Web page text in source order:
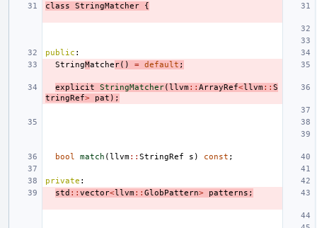
class
StringMatcher {
public :
StringMatche r() = default ;
explicit StringMatcher(llvm:: ArrayRef<llvm:: S
tringRef> pat );
bool match (llvm:: StringRef s ) const ;
private :
std :: vector<llvm:: GlobPattern> patterns ;